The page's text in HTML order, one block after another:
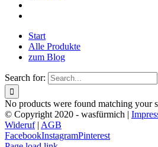
Start
Alle Produkte
zum Blog
Search for:
No products were found matching your
© Copyright 2020 - wasfürmich |
Wideruf| AGB
FacebookInstagramPinterest